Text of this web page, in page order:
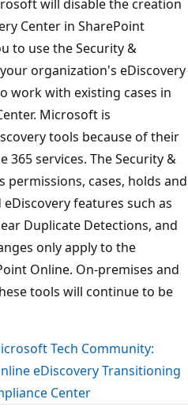
will disable the creation
Center in SharePoint
to use the Security &
organization's eDiscovery
work with existing cases in
Microsoft is
tools because of their
365 services. The Security &
permissions, cases, holds and
features such as
Duplicate Detections, and
only apply to the
Online. On-premises and
tools will continue to be
Tech Community:
eDiscovery Transitioning
Center